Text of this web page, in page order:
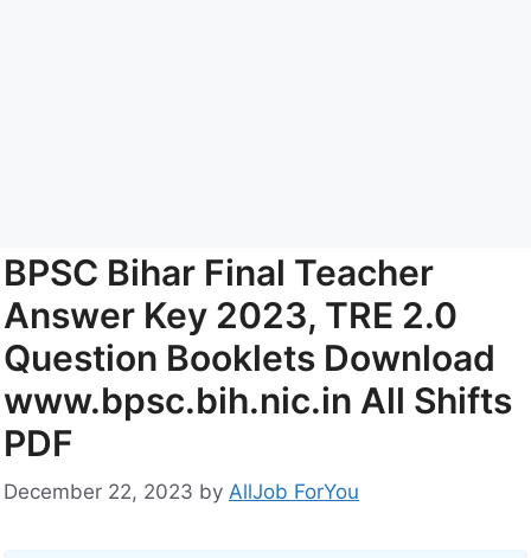
BPSC Bihar Final Teacher
Answer Key 2023, TRE 2.0
Question Booklets Download
www.bpsc.bih.nic.in All Shifts
PDF
December 22, 2023 by AllJob ForYou